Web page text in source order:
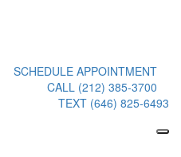
SCHEDULE APPOINTMENT
CALL (212) 385-3700
TEXT (646) 825-6493